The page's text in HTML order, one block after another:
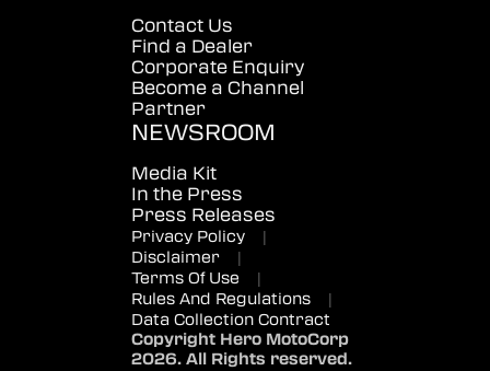
Contact Us
Find a Dealer
Corporate Enquiry
Become a Channel
Partner
NEWSROOM
Media Kit
In the Press
Press Releases
Privacy Policy
|
Disclaimer
|
Terms Of Use
|
Rules And Regulations
|
Data Collection Contract
Copyright Hero MotoCorp
2026. All Rights reserved.